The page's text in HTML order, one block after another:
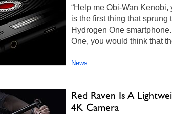
“Help me Obi-Wan Kenobi,
is the first thing that sprung
Hydrogen One
One, you would think that
News
Red Raven Is A
4K Camera